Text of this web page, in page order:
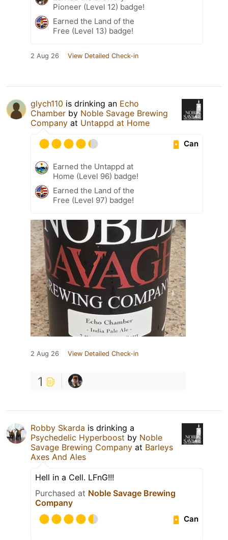
Pioneer (Level 12) badge!
Earned the Land of the
Free (Level 13) badge!
2 Aug 26 View Detailed Check-in
glych110 is drinking an Echo
Chamber by Noble Savage Brewing
Company at Untappd at Home
Can
Earned the Untappd at
Home (Level 96) badge!
Earned the Land of the
Free (Level 97) badge!
2 Aug 26 View Detailed Check-in
1
Robby Skarda is drinking a
Psychedelic Hyperboost by Noble
Savage Brewing Company at Barleys
Axes And Ales
Hell in a Cell. LFnG!!!
Purchased at Noble Savage Brewing
Company
Can